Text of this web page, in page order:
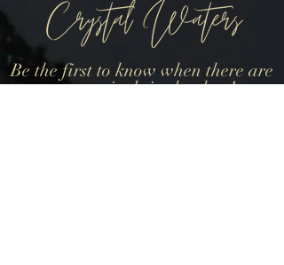
Be the first to know when there are
new arrivals in the shop!